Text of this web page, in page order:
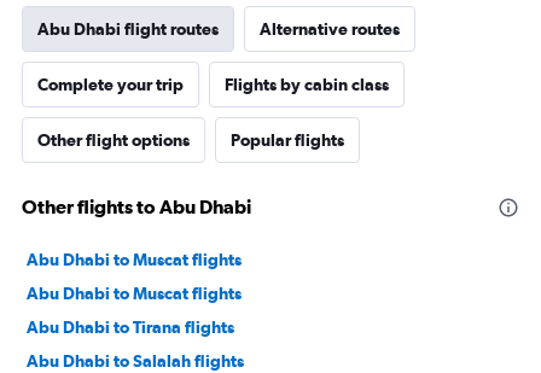
Abu Dhabi flight routes Alternative routes
Complete your trip Flights by cabin class
Other flight options Popular flights
Other flights to Abu Dhabi
Abu Dhabi to Muscat flights
Abu Dhabi to Muscat flights
Abu Dhabi to Tirana flights
Abu Dhabi to Salalah flights